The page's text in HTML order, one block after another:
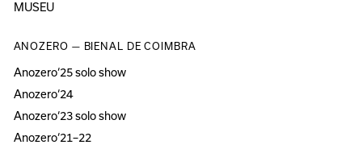
MUSEU
ANOZERO — BIENAL DE COIMBRA
Anozero‘25 solo show
Anozero‘24
Anozero‘23 solo show
Anozero‘21–22